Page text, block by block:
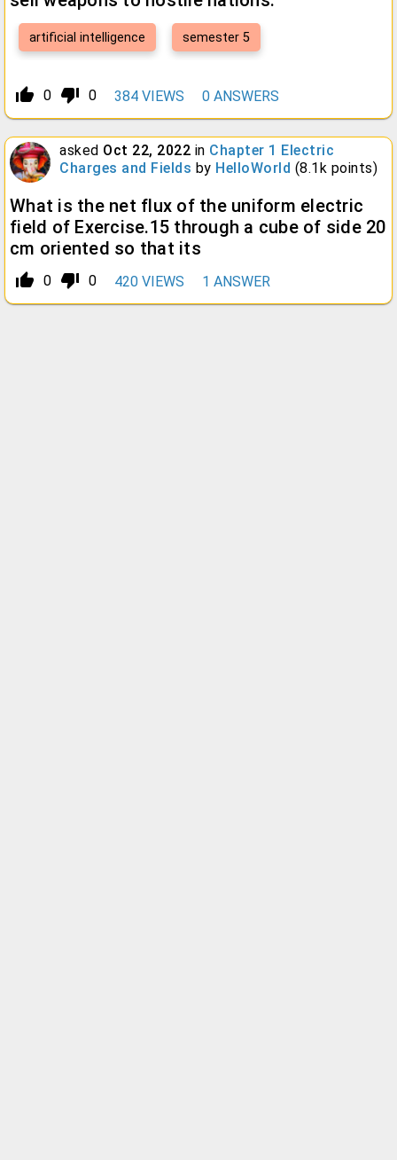
artificial intelligence semester 5
thumb_up_alt 0 thumb_down_alt 0 384 VIEWS 0 ANSWERS
asked Oct 22, 2022 in Chapter 1 Electric
Charges and Fields by HelloWorld (8.1k points)
What is the net flux of the uniform electric
field of Exercise.15 through a cube of side 20
cm oriented so that its
thumb_up_alt 0 thumb_down_alt 0 420 VIEWS 1 ANSWER